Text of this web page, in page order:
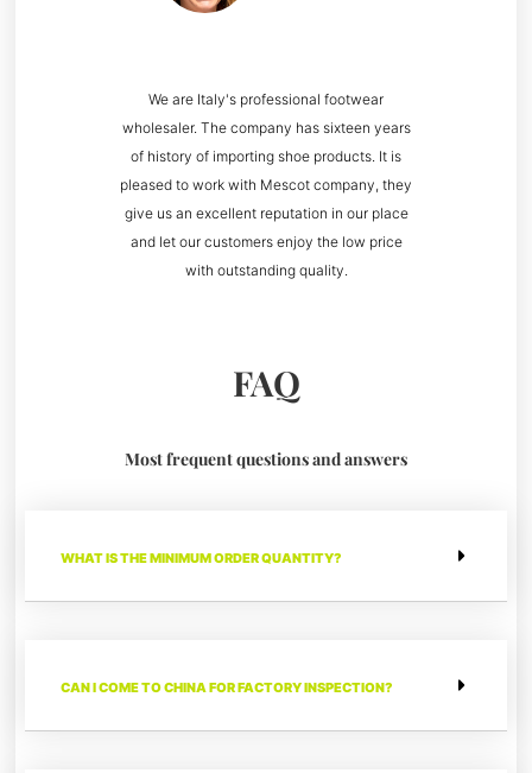
We are Italy's professional footwear
wholesaler. The company has sixteen years
of history of importing shoe products. It is
pleased to work with Mescot company, they
give us an excellent reputation in our place
and let our customers enjoy the low price
with outstanding quality.
FAQ
Most frequent questions and answers
WHAT IS THE MINIMUM ORDER QUANTITY?
CAN I COME TO CHINA FOR FACTORY INSPECTION?